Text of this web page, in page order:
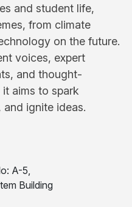
and student life,
from climate
on the future.
voices, expert
and thought-
aims to spark
ignite ideas.
A-5,
Building